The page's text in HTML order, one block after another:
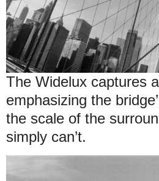
The Widelux captures
emphasizing the
the scale of the
simply can’t.